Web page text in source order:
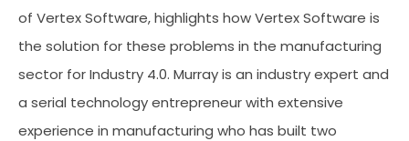
of Vertex Software, highlights how Vertex Software is
the solution for these problems in the manufacturing
sector for Industry 4.0. Murray is an industry expert and
a serial technology entrepreneur with extensive
experience in manufacturing who has built two